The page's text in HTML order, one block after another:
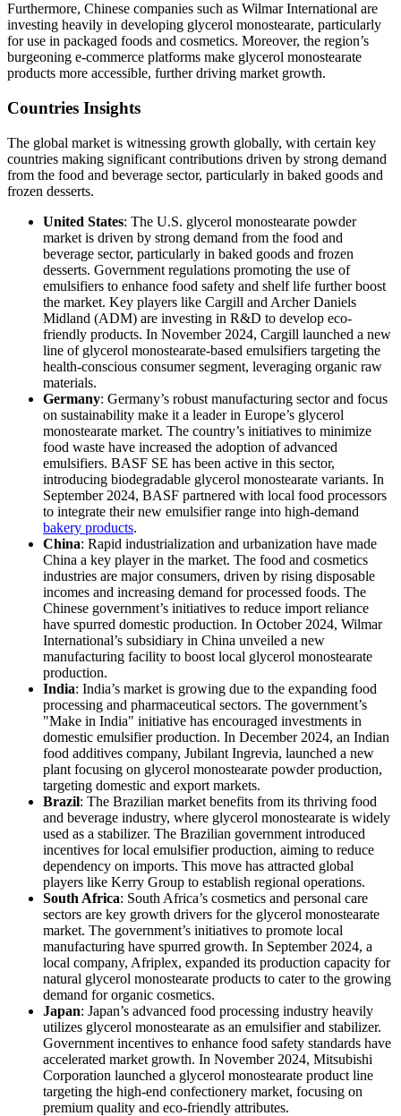
Furthermore, Chinese companies such as Wilmar International are
investing heavily in developing glycerol monostearate, particularly
for use in packaged foods and cosmetics. Moreover, the region’s
burgeoning e-commerce platforms make glycerol monostearate
products more accessible, further driving market growth.
Countries Insights
The global market is witnessing growth globally, with certain key
countries making significant contributions driven by strong demand
from the food and beverage sector, particularly in baked goods and
frozen desserts.
United States: The U.S. glycerol monostearate powder
market is driven by strong demand from the food and
beverage sector, particularly in baked goods and frozen
desserts. Government regulations promoting the use of
emulsifiers to enhance food safety and shelf life further boost
the market. Key players like Cargill and Archer Daniels
Midland (ADM) are investing in R&D to develop eco-
friendly products. In November 2024, Cargill launched a new
line of glycerol monostearate-based emulsifiers targeting the
health-conscious consumer segment, leveraging organic raw
materials.
Germany: Germany’s robust manufacturing sector and focus
on sustainability make it a leader in Europe’s glycerol
monostearate market. The country’s initiatives to minimize
food waste have increased the adoption of advanced
emulsifiers. BASF SE has been active in this sector,
introducing biodegradable glycerol monostearate variants. In
September 2024, BASF partnered with local food processors
to integrate their new emulsifier range into high-demand
bakery products.
China: Rapid industrialization and urbanization have made
China a key player in the market. The food and cosmetics
industries are major consumers, driven by rising disposable
incomes and increasing demand for processed foods. The
Chinese government’s initiatives to reduce import reliance
have spurred domestic production. In October 2024, Wilmar
International’s subsidiary in China unveiled a new
manufacturing facility to boost local glycerol monostearate
production.
India: India’s market is growing due to the expanding food
processing and pharmaceutical sectors. The government’s
"Make in India" initiative has encouraged investments in
domestic emulsifier production. In December 2024, an Indian
food additives company, Jubilant Ingrevia, launched a new
plant focusing on glycerol monostearate powder production,
targeting domestic and export markets.
Brazil: The Brazilian market benefits from its thriving food
and beverage industry, where glycerol monostearate is widely
used as a stabilizer. The Brazilian government introduced
incentives for local emulsifier production, aiming to reduce
dependency on imports. This move has attracted global
players like Kerry Group to establish regional operations.
South Africa: South Africa’s cosmetics and personal care
sectors are key growth drivers for the glycerol monostearate
market. The government’s initiatives to promote local
manufacturing have spurred growth. In September 2024, a
local company, Afriplex, expanded its production capacity for
natural glycerol monostearate products to cater to the growing
demand for organic cosmetics.
Japan: Japan’s advanced food processing industry heavily
utilizes glycerol monostearate as an emulsifier and stabilizer.
Government incentives to enhance food safety standards have
accelerated market growth. In November 2024, Mitsubishi
Corporation launched a glycerol monostearate product line
targeting the high-end confectionery market, focusing on
premium quality and eco-friendly attributes.